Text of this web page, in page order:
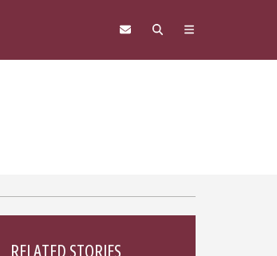
RELATED STORIES